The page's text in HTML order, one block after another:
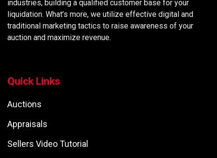
industries, building a qualified customer base for your
liquidation. What’s more, we utilize effective digital and
traditional marketing tactics to raise awareness of your
auction and maximize revenue.
Quick Links
Auctions
Appraisals
Sellers Video Tutorial